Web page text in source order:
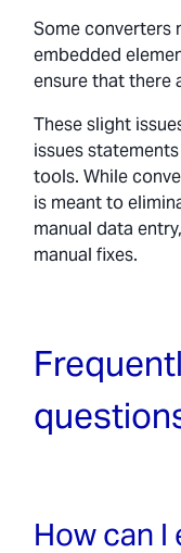
Some converters
embedded
ensure that there
These slight
issues
tools. While
is meant to
manual data
manual fixes.
How can I